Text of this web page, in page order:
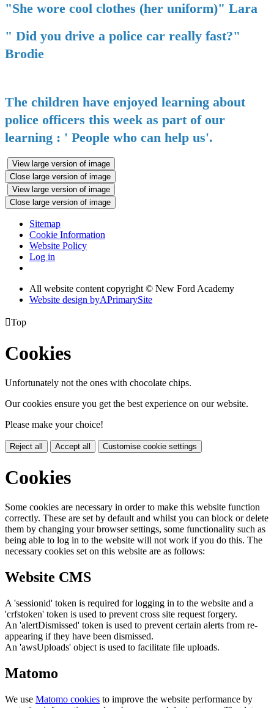
"She wore cool clothes (her uniform)" Lara
" Did you drive a police car really fast?"
Brodie
The children have enjoyed learning about
police officers this week as part of our
learning : ' People who can help us'.
View large version of image
Close large version of image
View large version of image
Close large version of image
Sitemap
Cookie Information
Website Policy
Log in
All website content copyright © New Ford Academy
Website design byAPrimarySite
Top
Cookies
Unfortunately not the ones with chocolate chips.
Our cookies ensure you get the best experience on our website.
Please make your choice!
Reject all Accept all Customise cookie settings
Cookies
Some cookies are necessary in order to make this website function
correctly. These are set by default and whilst you can block or delete
them by changing your browser settings, some functionality such as
being able to log in to the website will not work if you do this. The
necessary cookies set on this website are as follows:
Website CMS
A 'sessionid' token is required for logging in to the website and a
'crfstoken' token is used to prevent cross site request forgery.
An 'alertDismissed' token is used to prevent certain alerts from re-
appearing if they have been dismissed.
An 'awsUploads' object is used to facilitate file uploads.
Matomo
We use Matomo cookies to improve the website performance by